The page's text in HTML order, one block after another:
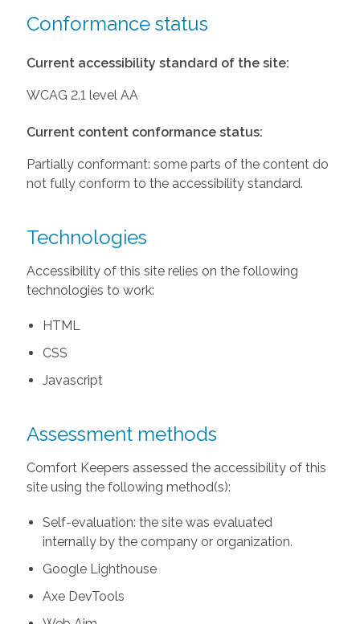
Conformance status
Current accessibility standard of the site:
WCAG 2.1 level AA
Current content conformance status:
Partially conformant: some parts of the content do
not fully conform to the accessibility standard.
Technologies
Accessibility of this site relies on the following
technologies to work:
HTML
CSS
Javascript
Assessment methods
Comfort Keepers assessed the accessibility of this
site using the following method(s):
Self-evaluation: the site was evaluated
internally by the company or organization.
Google Lighthouse
Axe DevTools